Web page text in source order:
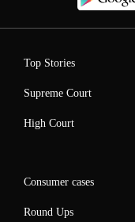
Top Stories
Supreme Court
High Court
Consumer cases
Round Ups